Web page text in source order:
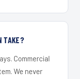
TAKE?
Commercial
We never